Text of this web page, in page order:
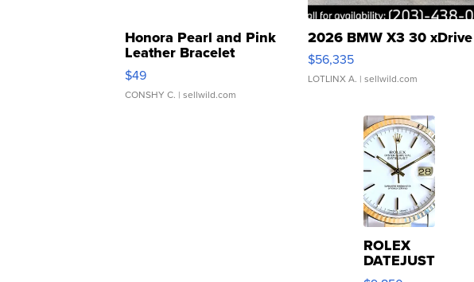
Honora Pearl and Pink
Leather Bracelet
Adjustable Buckle Clo...
$49
CONSHY C. | sellwild.com
2026 BMW X3 30 xDrive
$56,335
LOTLINX A. | sellwild.com
ROLEX
DATEJUST
16233